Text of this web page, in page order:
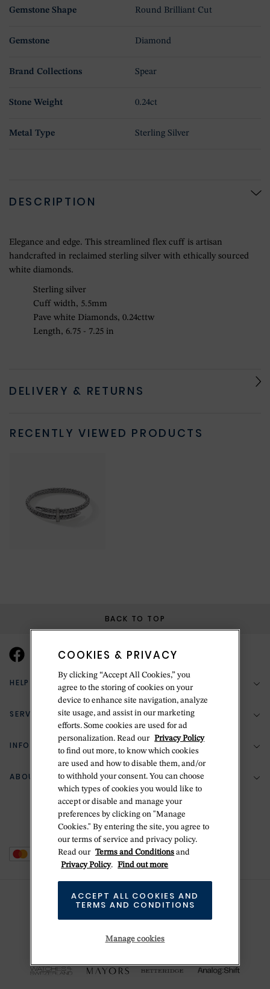
Gemstone Shape Round Brilliant Cut
Gemstone Diamond
Brand Collections Spear
Stone Weight 0.24ct
Metal Type Sterling Silver
DESCRIPTION
Elegance and edge. This streamlined flex cuff is artisan
handcrafted in reclaimed sterling silver with ethically sourced
white diamonds.
Sterling silver
Cuff width, 5.5mm
Pave white Diamonds, 0.24cttw
Length, 6.75 - 7.25 in
DELIVERY & RETURNS
RECENTLY VIEWED PRODUCTS
BACK TO TOP
HELP & SUPPORT
(888) 556-2127
Return Policy
Zillion Jewelry Insurance
Delivery Information
SERVICES
Bespoke Design
Jewelry Repair
Ring Size Guide
INFORMATION
Your Security
Terms & Conditions
Privacy Policy
Cookie Policy
Do Not Sell Or Share My Personal Data
ABOUT BETTERIDGE
The Betteridge Difference
Stores
COOKIES & PRIVACY
By clicking “Accept All Cookies,” you
agree to the storing of cookies on your
device to enhance site navigation, analyze
site usage, and assist in our marketing
efforts. Some cookies are used for ad
personalization. Read our Privacy Policy
to find out more, to know which cookies
are used and how to disable them, and/or
to withhold your consent. You can choose
which types of cookies you would like to
accept or disable and manage your
preferences by clicking on "Manage
Cookies." By entering the site, you agree to
our terms of service and privacy policy.
Read our Terms and Conditions and
Privacy Policy. Find out more
Manage cookies
ACCEPT ALL COOKIES AND
TERMS AND CONDITIONS